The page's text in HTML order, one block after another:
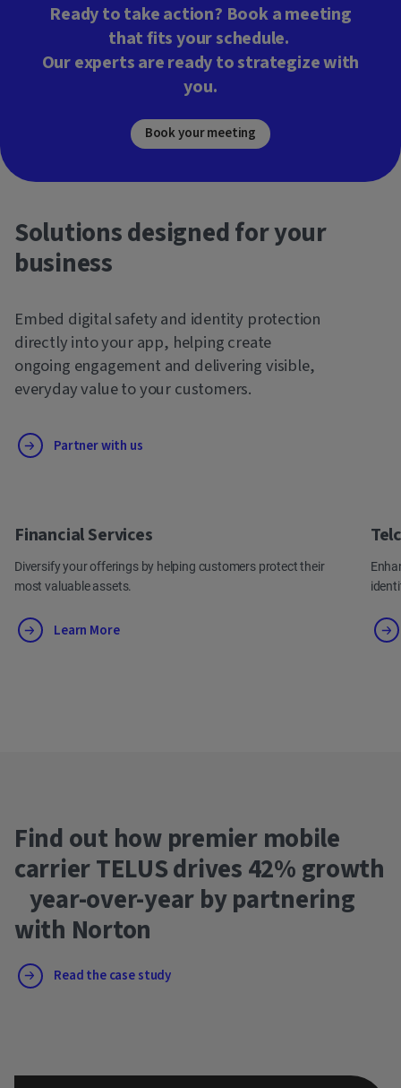
Ready to take action? Book a meeting
that fits your schedule.
Our experts are ready to strategize with
you.
Book your meeting
Solutions designed for your
business
Embed digital safety and identity protection
directly into your app, helping create
ongoing engagement and delivering visible,
everyday value to your customers.
Partner with us
Financial Services
Diversify your offerings by helping customers protect their
most valuable assets.
Learn More
Find out how premier mobile
carrier TELUS drives 42% growth
year-over-year by partnering
with Norton
Read the case study